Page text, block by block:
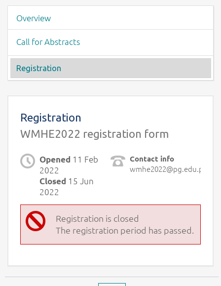
Overview
Call for Abstracts
Registration
Registration
WMHE2022 registration form
Opened 11 Feb
2022
Closed 15 Jun
2022
Contact info
wmhe2022@pg.edu.pl
Registration is closed
The registration period has passed.